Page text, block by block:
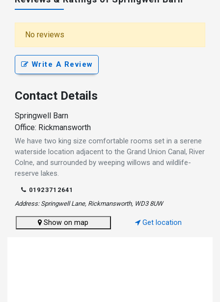
No reviews
Write A Review
Contact Details
Springwell Barn
Office: Rickmansworth
We have two king size comfortable rooms set in a serene
waterside location adjacent to the Grand Union Canal, River
Colne, and surrounded by weeping willows and wildlife-
reserve lakes.
01923712641
Address: Springwell Lane, Rickmansworth, WD3 8UW
Show on map Get location